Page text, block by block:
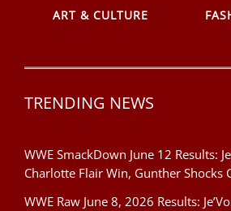
ART & CULTURE
TRENDING NEWS
WWE SmackDown June 12 Results:
Charlotte Flair Win, Gunther Shocks
WWE Raw June 8, 2026 Results: